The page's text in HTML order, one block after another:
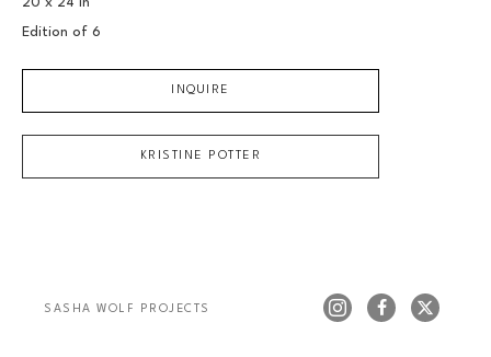
Edition of 6
INQUIRE
KRISTINE POTTER
SASHA WOLF PROJECTS